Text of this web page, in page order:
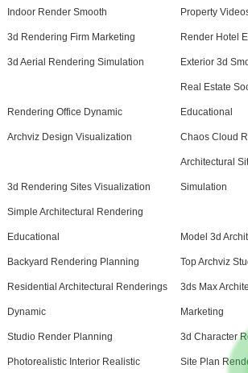
Indoor Render Smooth Property
3d Rendering Firm Marketing Render Hotel
3d Aerial Rendering Simulation Exterior 3d
Rendering Office Dynamic
Real Estate
Educational
Archviz Design Visualization Chaos Cloud
3d Rendering Sites Visualization
Architectural
Simulation
Simple Architectural Rendering
Educational Model 3d
Backyard Rendering Planning Top Archviz
Residential Architectural Renderings
Dynamic
3ds Max
Marketing
Studio Render Planning 3d Character
Photorealistic Interior Realistic Site Plan